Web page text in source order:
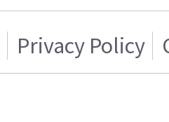
Privacy Policy